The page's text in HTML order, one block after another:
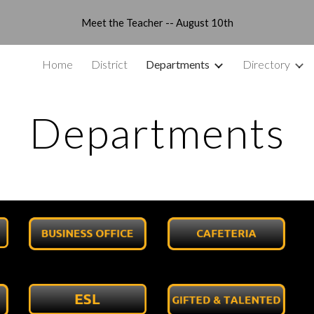
to main contentMeet the Teacher -- August 10th
Home District Departments Directory
Departments